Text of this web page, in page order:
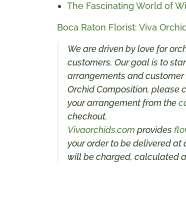
The Fascinating World of
Boca Raton Florist: Viva
We are driven by love for
customers. Our goal is to
arrangements and customer
Orchid Composition, please
your arrangement from the
checkout.
Vivaorchids.com provides
your order to be delivered
will be charged, calculated